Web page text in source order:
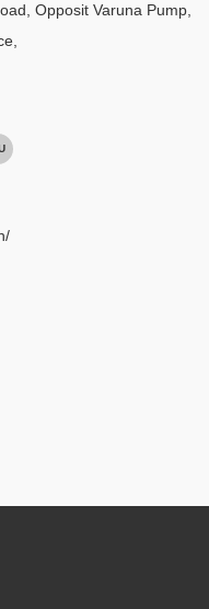
Opposit Varuna Pump,